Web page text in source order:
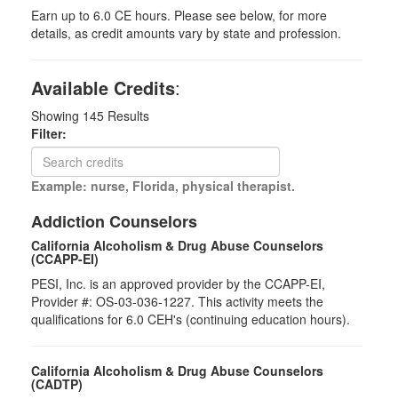
Earn up to 6.0 CE hours. Please see below, for more
details, as credit amounts vary by state and profession.
Available Credits:
Showing 145 Results
Filter:
Example: nurse, Florida, physical therapist.
Addiction Counselors
California Alcoholism & Drug Abuse Counselors
(CCAPP-EI)
PESI, Inc. is an approved provider by the CCAPP-EI,
Provider #: OS-03-036-1227. This activity meets the
qualifications for 6.0 CEH's (continuing education hours).
California Alcoholism & Drug Abuse Counselors
(CADTP)